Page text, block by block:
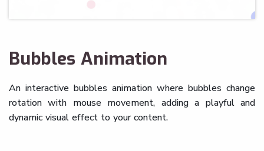
Bubbles Animation
An interactive bubbles animation where bubbles change
rotation with mouse movement, adding a playful and
dynamic visual effect to your content.